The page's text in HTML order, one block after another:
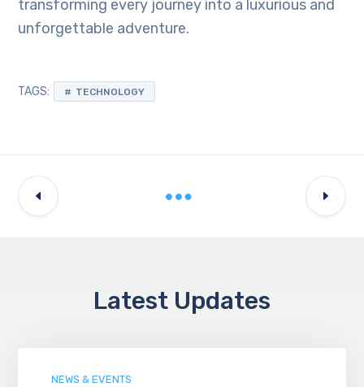
transforming every journey into a luxurious and
unforgettable adventure.
TAGS: TECHNOLOGY
Latest Updates
NEWS & EVENTS